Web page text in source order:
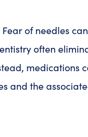
Fear of needles
often
medications
and the